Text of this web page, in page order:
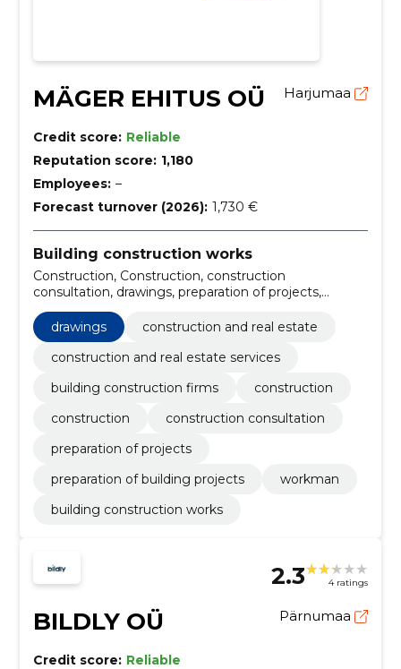
MÄGER EHITUS OÜ Harjumaa
Credit score: Reliable
Reputation score: 1,180
Employees: –
Forecast turnover (2026): 1,730 €
Building construction works
Construction, Construction, construction
consultation, drawings, preparation of projects,
preparation of building projects, workman,
construction and real estate, construction and real
estate services, building construction firms
drawings
construction and real estate
construction and real estate services
building construction firms
construction
construction
construction consultation
preparation of projects
preparation of building projects
workman
building construction works
2.3 4 ratings
BILDLY OÜ Pärnumaa
Credit score: Reliable